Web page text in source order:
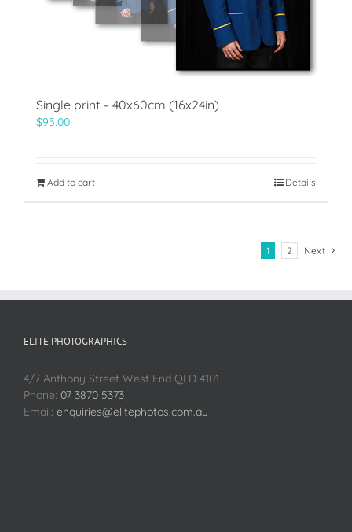
Single print – 40x60cm (16x24in)
$95.00
Add to cart Details
1 2 Next
ELITE PHOTOGRAPHICS
4/7 Anthony Street West End QLD 4101
Phone: 07 3870 5373
Email: enquiries@elitephotos.com.au